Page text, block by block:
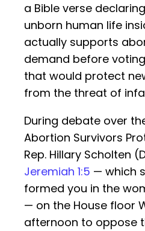
a Bible verse
unborn human life
actually supports
demand before
that would protect
from the threat of
During debate over
Abortion Survivors
Rep. Hillary Scholten
Jeremiah 1:5 — which
formed you in the
— on the House floor
afternoon to oppose